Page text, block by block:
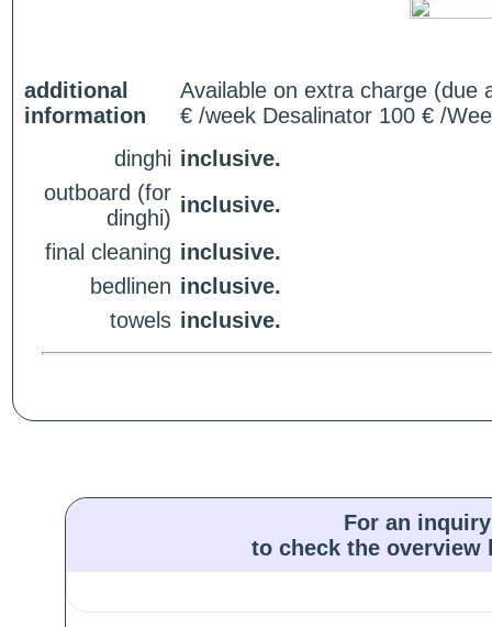
additional
information
Available on extra charge (due
€ /week Desalinator 100 € /
dinghi inclusive.
outboard (for
dinghi)
inclusive.
final cleaning inclusive.
bedlinen inclusive.
towels inclusive.
For an
to check the